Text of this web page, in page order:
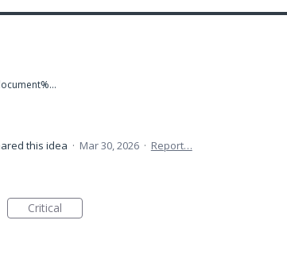
Untitled%20document%20(2).pdf
this idea · Mar 30, 2026 · Report…
Critical